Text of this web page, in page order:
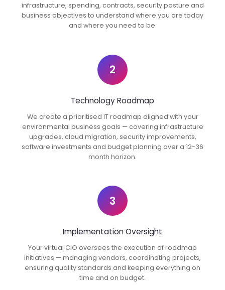
infrastructure, spending, contracts, security posture and
business objectives to understand where you are today
and where you need to be.
2
Technology Roadmap
We create a prioritised IT roadmap aligned with your
environmental business goals — covering infrastructure
upgrades, cloud migration, security improvements,
software investments and budget planning over a 12-36
month horizon.
3
Implementation Oversight
Your virtual CIO oversees the execution of roadmap
initiatives — managing vendors, coordinating projects,
ensuring quality standards and keeping everything on
time and on budget.